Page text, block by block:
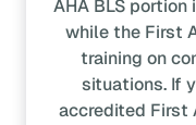
AHA BLS
while the First
training on
situations. If
accredited First